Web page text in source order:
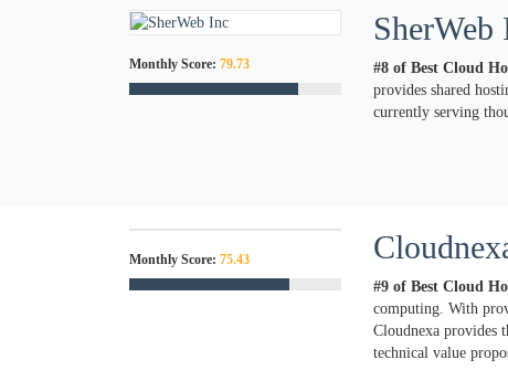
Monthly Score: 79.73
SherWeb
#8 of Best Cloud
provides shared
currently serving
Monthly Score: 75.43
#9 of Best Cloud
computing. With
Cloudnexa provides
technical value